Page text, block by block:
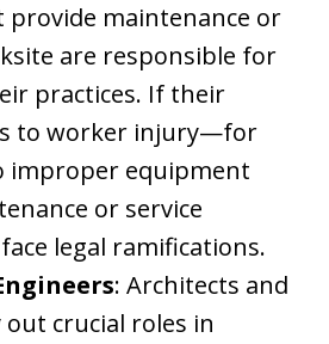
provide maintenance or
are responsible for
practices. If their
to worker injury—for
improper equipment
or service
legal ramifications.
: Architects and
crucial roles in